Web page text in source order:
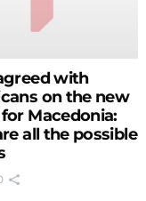
with
on the new
Macedonia:
all the possible